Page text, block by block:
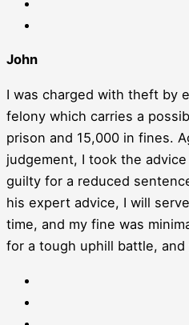
John
I was charged with theft by
felony which carries a
prison and 15,000 in fines.
judgement, I took the
guilty for a reduced
his expert advice, I will
time, and my fine was
for a tough uphill battle, and